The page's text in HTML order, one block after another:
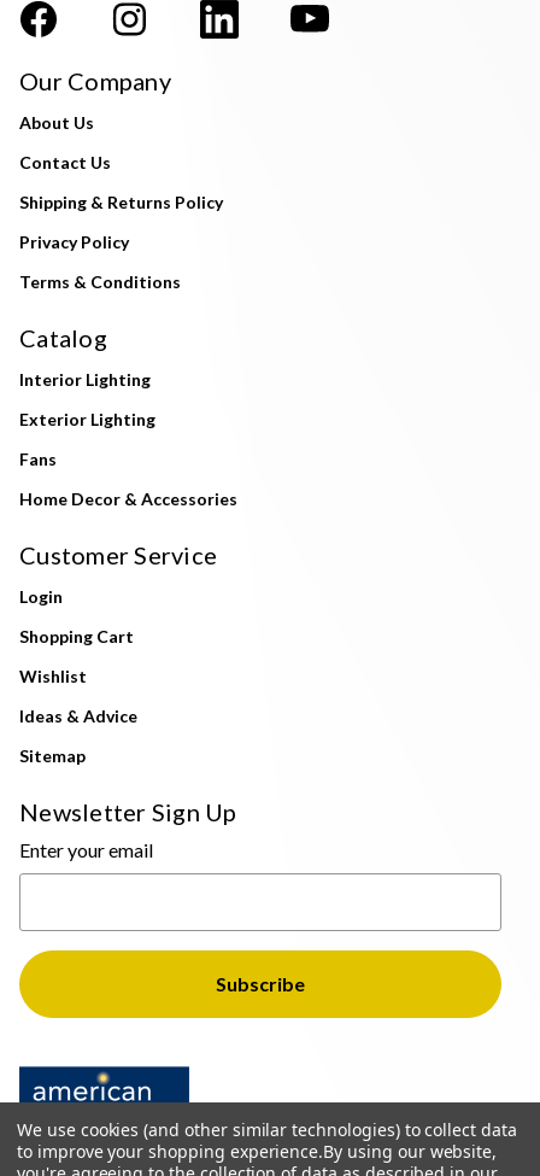
Our Company
About Us
Contact Us
Shipping & Returns Policy
Privacy Policy
Terms & Conditions
Catalog
Interior Lighting
Exterior Lighting
Fans
Home Decor & Accessories
Customer Service
Login
Shopping Cart
Wishlist
Ideas & Advice
Sitemap
Newsletter Sign Up
Enter your email
We use cookies (and other similar technologies) to collect data
to improve your shopping experience.By using our website,